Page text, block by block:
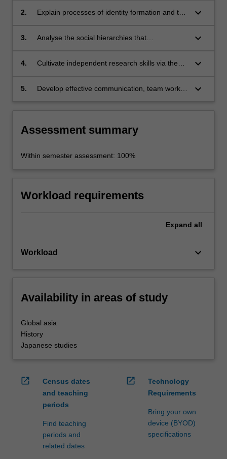
the wider region;
2.
Explain processes of identity formation and the
keyboard_arrow_down
3.
Analyse the social hierarchies that
class;
keyboard_arrow_down
4.
Cultivate independent research skills via the
keyboard_arrow_down
5.
Develop effective communication, team work,
keyboard_arrow_down
Assessment summary
Within semester assessment: 100%
Workload requirements
Expand all
Workload keyboard_arrow_down
Availability in areas of study
Global asia
History
Japanese studies
open_in_new
Census dates
and teaching
periods
Find teaching
periods and
related dates
open_in_new
Technology
Requirements
Bring your own
device (BYOD)
specifications